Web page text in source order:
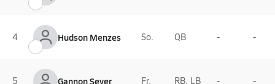
4 Hudson Menzes So. QB - -
5 Gannon Sever Fr. RB, LB - -